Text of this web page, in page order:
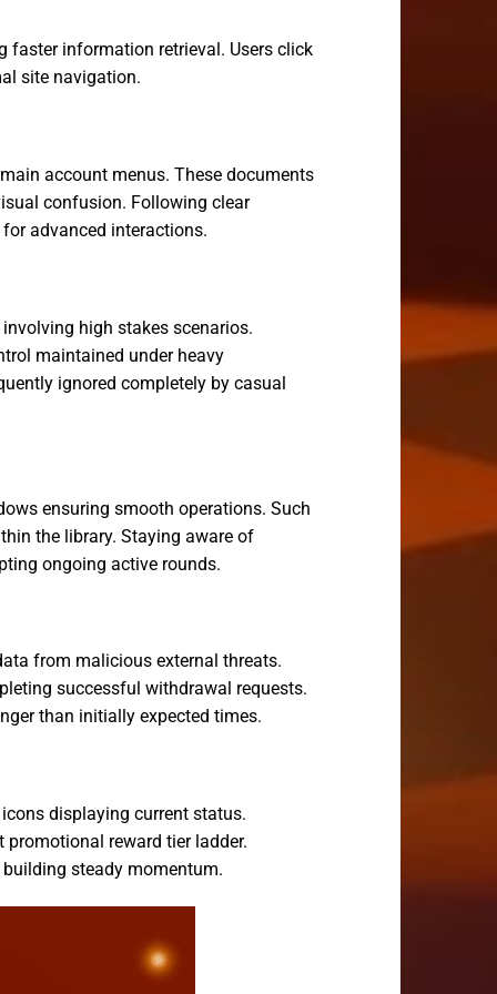
information retrieval. Users click
site navigation.
account menus. These documents
confusion. Following clear
advanced interactions.
high stakes scenarios.
maintained under heavy
ignored completely by casual
ensuring smooth operations. Such
the library. Staying aware of
ongoing active rounds.
from malicious external threats.
successful withdrawal requests.
than initially expected times.
displaying current status.
reward tier ladder.
steady momentum.